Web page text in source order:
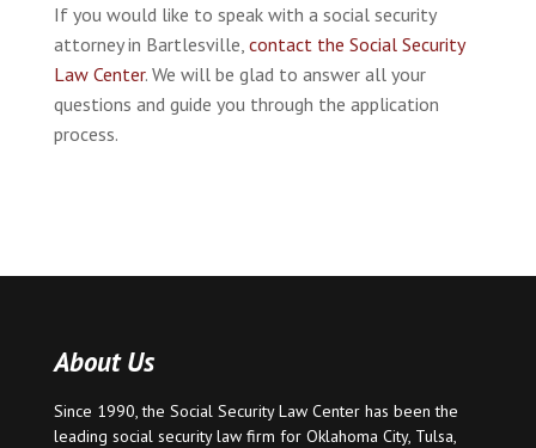
If you would like to speak with a social security
attorney in Bartlesville, contact the Social Security
Law Center. We will be glad to answer all your
questions and guide you through the application
process.
About Us
Since 1990, the Social Security Law Center has been the
leading social security law firm for Oklahoma City, Tulsa,